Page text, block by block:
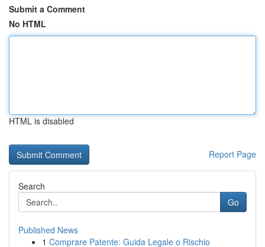
Submit a Comment
No HTML
HTML is disabled
Report Page
Search
Go
Published News
1 Comprare Patente: Guida Legale o Rischio